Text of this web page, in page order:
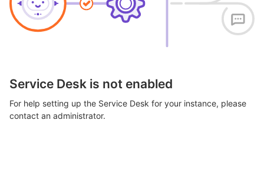
Service Desk is not enabled
For help setting up the Service Desk for your instance, please
contact an administrator.